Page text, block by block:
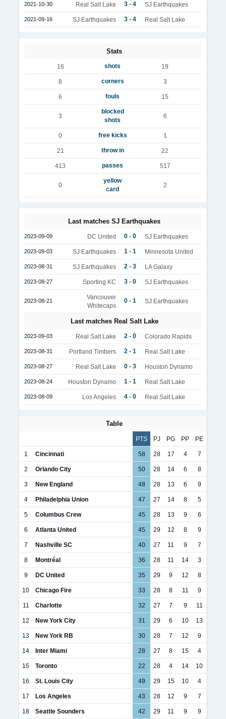
2021-10-30 Real Salt Lake 3 - 4 SJ Earthquakes
2021-09-16 SJ Earthquakes 3 - 4 Real Salt Lake
Stats
16 shots 19
8 corners 3
6 fouls 15
3
blocked
shots
6
0 free kicks 1
21 throw in 22
413 passes 517
0
yellow
card
2
Last matches SJ Earthquakes
2023-09-09 DC United 0 - 0 SJ Earthquakes
2023-09-03 SJ Earthquakes 1 - 1 Minnesota United
2023-08-31 SJ Earthquakes 2 - 3 LA Galaxy
2023-08-27 Sporting KC 3 - 0 SJ Earthquakes
2023-08-21
Vancouver
Whitecaps
0 - 1 SJ Earthquakes
Last matches Real Salt Lake
2023-09-03 Real Salt Lake 2 - 0 Colorado Rapids
2023-08-31 Portland Timbers 2 - 1 Real Salt Lake
2023-08-27 Real Salt Lake 0 - 3 Houston Dynamo
2023-08-24 Houston Dynamo 1 - 1 Real Salt Lake
2023-08-09 Los Angeles 4 - 0 Real Salt Lake
Table
PTS PJ PG PP PE
1 Cincinnati 58 28 17 4 7
2 Orlando City 50 28 14 6 8
3 New England 48 28 13 6 9
4 Philadelphia Union 47 27 14 8 5
5 Columbus Crew 45 28 13 9 6
6 Atlanta United 45 29 12 8 9
7 Nashville SC 40 27 11 9 7
8 Montréal 36 28 11 14 3
9 DC United 35 29 9 12 8
10 Chicago Fire 33 28 8 11 9
11 Charlotte 32 27 7 9 11
12 New York City 31 29 6 10 13
13 New York RB 30 28 7 12 9
14 Inter Miami 28 27 8 15 4
15 Toronto 22 28 4 14 10
16 St. Louis City 49 29 15 10 4
17 Los Angeles 43 28 12 9 7
18 Seattle Sounders 42 29 11 9 9